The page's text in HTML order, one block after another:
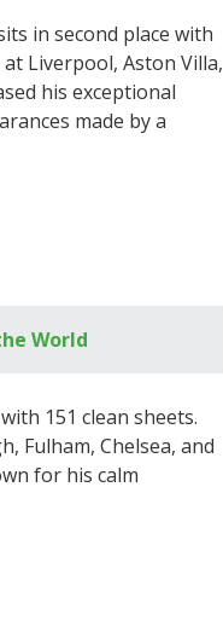
in second place with
Liverpool, Aston Villa,
his exceptional
made by a
World
151 clean sheets.
Fulham, Chelsea, and
for his calm